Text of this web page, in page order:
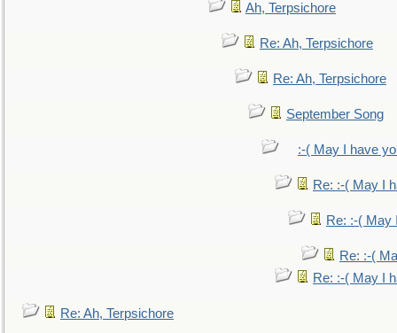
Ah, Terpsichore
Re: Ah, Terpsichore
Re: Ah, Terpsichore
September Song
:-( May I have
Re: :-( May I
Re: :-( May
Re: :-(
Re: :-( May I
Re: Ah, Terpsichore